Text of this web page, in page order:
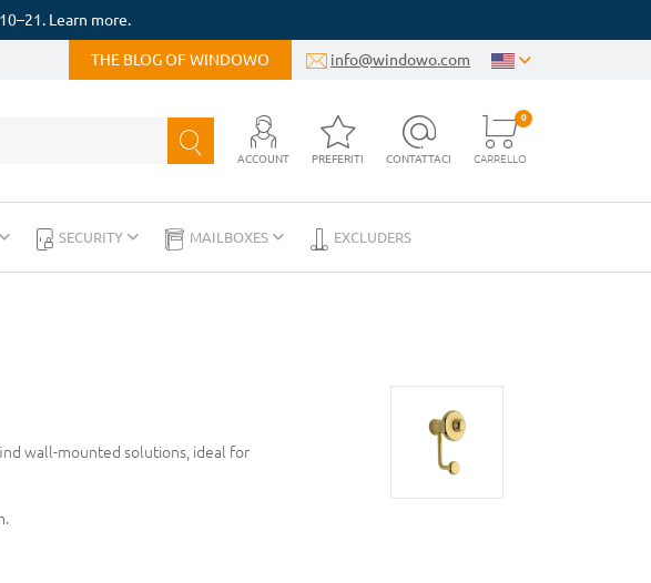
Learn more.
THE BLOG OF WINDOWO info@windowo.com
ACCOUNT PREFERITI CONTATTACI CARRELLO
0
SECURITY MAILBOXES EXCLUDERS
wall-mounted solutions, ideal for